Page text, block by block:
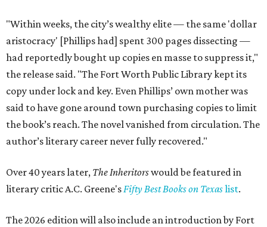
"Within weeks, the city’s wealthy elite — the same 'dollar
aristocracy' [Phillips had] spent 300 pages dissecting —
had reportedly bought up copies en masse to suppress it,"
the release said. "The Fort Worth Public Library kept its
copy under lock and key. Even Phillips’ own mother was
said to have gone around town purchasing copies to limit
the book’s reach. The novel vanished from circulation. The
author’s literary career never fully recovered."
Over 40 years later, The Inheritorswould be featured in
literary critic A.C. Greene'sFifty Best Books on Texaslist.
The 2026 edition will also include an introduction by Fort